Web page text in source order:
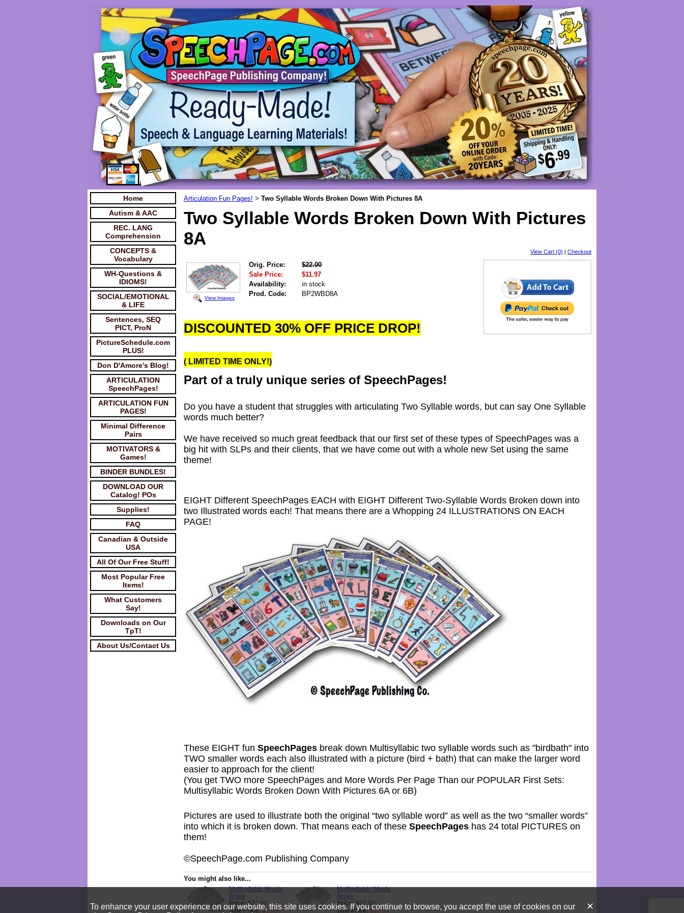
To enhance your user experience on our website, this site uses cookies. If you continue to browse, you accept the use of cookies on our
Home
Autism & AAC
REC. LANG
Comprehension
CONCEPTS &
Vocabulary
WH-Questions &
IDIOMS!
SOCIAL/EMOTIONAL
& LIFE
Sentences, SEQ
PICT, ProN
PictureSchedule.com
PLUS!
Don D'Amore's Blog!
ARTICULATION
SpeechPages!
ARTICULATION FUN
PAGES!
Minimal Difference
Pairs
MOTIVATORS &
Games!
BINDER BUNDLES!
DOWNLOAD OUR
Catalog! POs
Supplies!
FAQ
Canadian & Outside
USA
All Of Our Free Stuff!
Most Popular Free
Items!
What Customers
Say!
Downloads on Our
TpT!
About Us/Contact Us
Articulation Fun Pages! > Two Syllable Words Broken Down With Pictures 8A
Two Syllable Words Broken Down With Pictures
8A
View Cart (0) | Checkout
View Images
Orig. Price:
$22.00
Sale Price:
$11.97
Availability:
in stock
Prod. Code:
BP2WBD8A
DISCOUNTED 30% OFF PRICE DROP!
( LIMITED TIME ONLY!)
Part of a truly unique series of SpeechPages!
Do you have a student that struggles with articulating Two Syllable words, but can say One Syllable
words much better?
We have received so much great feedback that our first set of these types of SpeechPages was a
big hit with SLPs and their clients, that we have come out with a whole new Set using the same
theme!
EIGHT Different SpeechPages EACH with EIGHT Different Two-Syllable Words Broken down into
two Illustrated words each! That means there are a Whopping 24 ILLUSTRATIONS ON EACH
PAGE!
These EIGHT fun SpeechPages break down Multisyllabic two syllable words such as "birdbath" into
TWO smaller words each also illustrated with a picture (bird + bath) that can make the larger word
easier to approach for the client!
(You get TWO more SpeechPages and More Words Per Page Than our POPULAR First Sets:
Multisyllabic Words Broken Down With Pictures 6A or 6B)
Pictures are used to illustrate both the original “two syllable word” as well as the two “smaller words”
into which it is broken down. That means each of these SpeechPages has 24 total PICTURES on
them!
©SpeechPage.com Publishing Company
You might also like...
Multisyllabic Words
Broke
Price:$22.00
Sale Price: $15.97
Multisyllabic Words
Broke
Price:$22.00
Sale Price: $13.97